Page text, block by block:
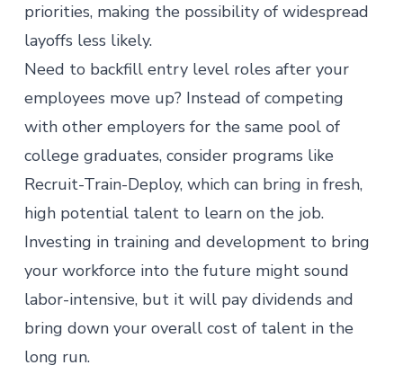
priorities, making the possibility of widespread
layoffs less likely.
Need to backfill entry level roles after your
employees move up? Instead of competing
with other employers for the same pool of
college graduates, consider programs like
Recruit-Train-Deploy, which can bring in fresh,
high potential talent to learn on the job.
Investing in training and development to bring
your workforce into the future might sound
labor-intensive, but it will pay dividends and
bring down your overall cost of talent in the
long run.